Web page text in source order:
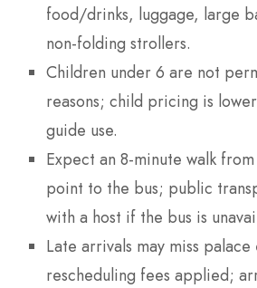
food/drinks, luggage, large
non-folding strollers.
Children under 6 are not
reasons; child pricing is
guide use.
Expect an 8-minute walk
point to the bus; public
with a host if the bus is
Late arrivals may miss
rescheduling fees applied;